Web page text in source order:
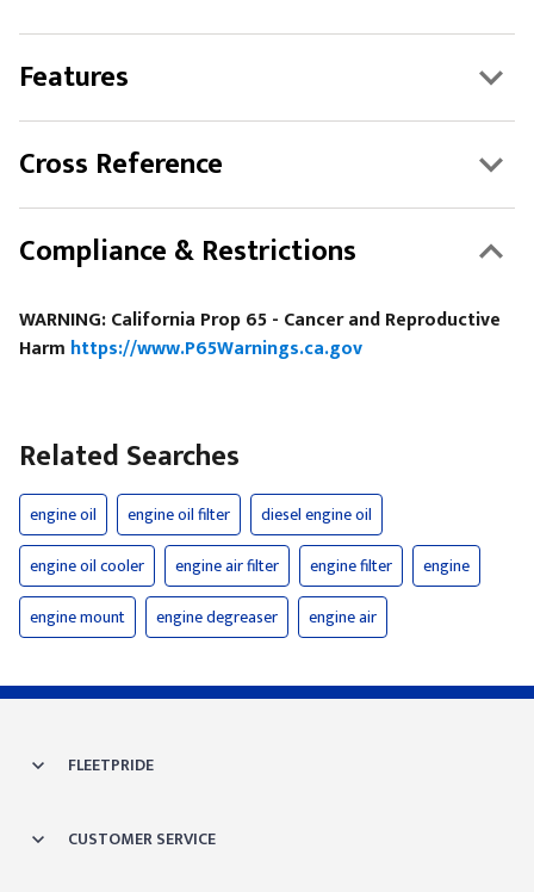
Features
Cross Reference
Compliance & Restrictions
WARNING: California Prop 65 - Cancer and Reproductive
Harm https://www.P65Warnings.ca.gov
Related Searches
engine oil engine oil filter
diesel engine oil
engine oil cooler
engine air filter engine filter
engine
engine mount
engine degreaser engine air
FLEETPRIDE
CUSTOMER SERVICE